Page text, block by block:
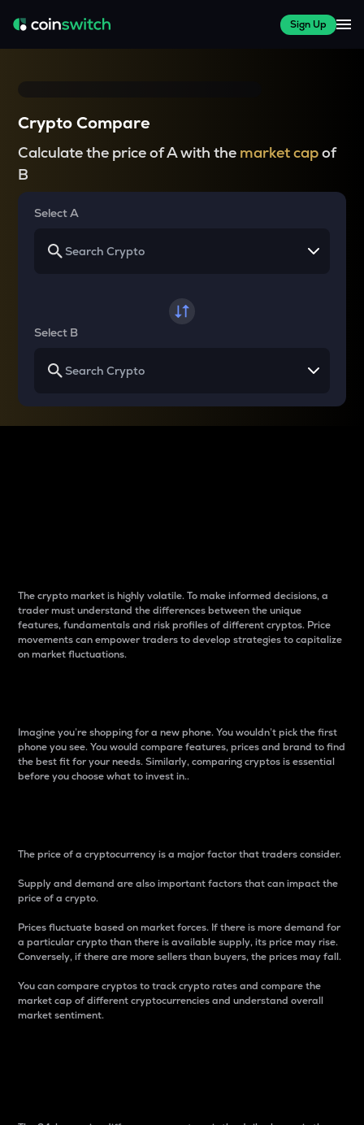
Sign Up
Crypto Compare
Calculate the price of A with the market capof
B
Select A
Select B
The crypto market is highly volatile. To make informed decisions, a
trader must understand the differences between the unique
features, fundamentals and risk profiles of different cryptos. Price
movements can empower traders to develop strategies to capitalize
on market fluctuations.
Imagine you’re shopping for a new phone. You wouldn’t pick the first
phone you see. You would compare features, prices and brand to find
the best fit for your needs. Similarly, comparing cryptos is essential
before you choose what to invest in..
The price of a cryptocurrency is a major factor that traders consider.
Supply and demand are also important factors that can impact the
price of a crypto.
Prices fluctuate based on market forces. If there is more demand for
a particular crypto than there is available supply, its price may rise.
Conversely, if there are more sellers than buyers, the prices may fall.
You can compare cryptos to track crypto rates and compare the
market cap of different cryptocurrencies and understand overall
market sentiment.